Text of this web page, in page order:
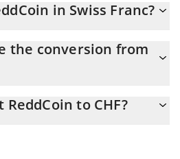
in Swiss Franc?
equals 0.00002105 CHF
the conversion from
to CHF by simply entering the
to CHF?